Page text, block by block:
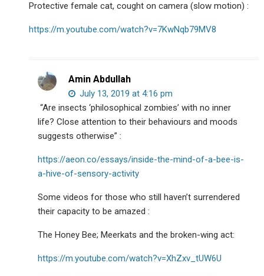
Protective female cat, cought on camera (slow motion) :
https://m.youtube.com/watch?v=7KwNqb79MV8
Amin Abdullah
July 13, 2019 at 4:16 pm
“Are insects ‘philosophical zombies’ with no inner
life? Close attention to their behaviours and moods
suggests otherwise” :
https://aeon.co/essays/inside-the-mind-of-a-bee-is-
a-hive-of-sensory-activity
Some videos for those who still haven’t surrendered
their capacity to be amazed :
The Honey Bee; Meerkats and the broken-wing act:
https://m.youtube.com/watch?v=XhZxv_tUW6U